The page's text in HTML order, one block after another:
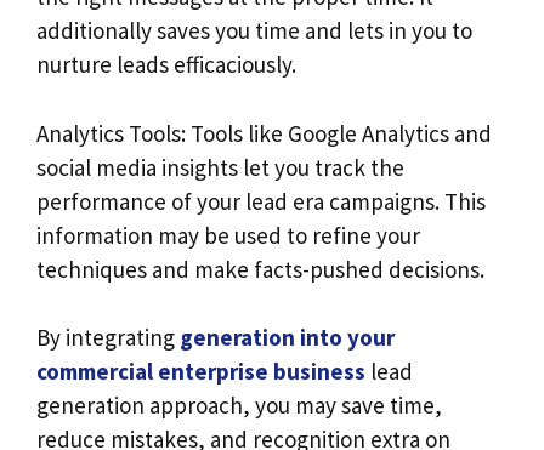
additionally saves you time and lets in you to
nurture leads efficaciously.
Analytics Tools: Tools like Google Analytics and
social media insights let you track the
performance of your lead era campaigns. This
information may be used to refine your
techniques and make facts-pushed decisions.
By integrating generation into your
commercial enterprise business lead
generation approach, you may save time,
reduce mistakes, and recognition extra on